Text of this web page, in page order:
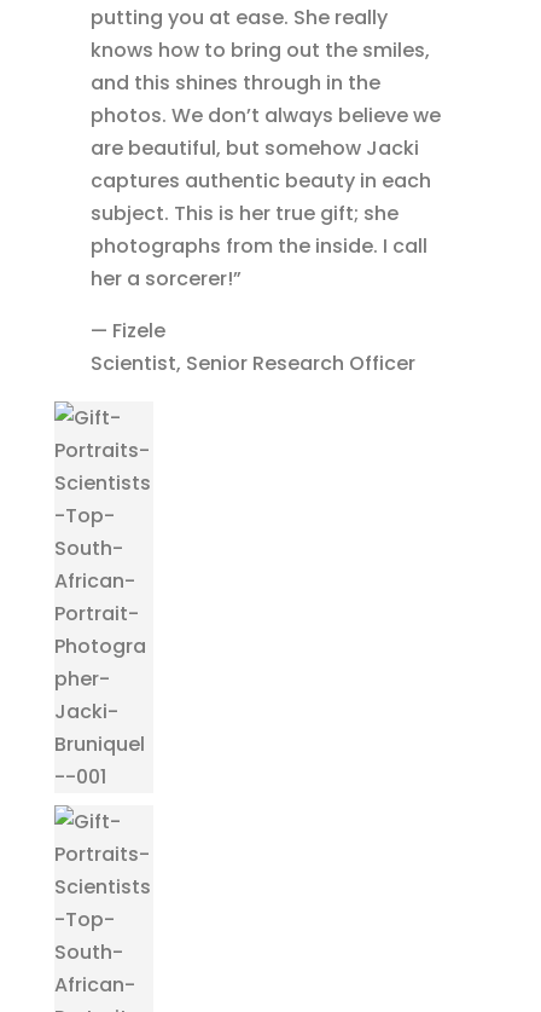
putting you at ease. She really
knows how to bring out the smiles,
and this shines through in the
photos. We don’t always believe we
are beautiful, but somehow Jacki
captures authentic beauty in each
subject. This is her true gift; she
photographs from the inside. I call
her a sorcerer!”
— Fizele
Scientist, Senior Research Officer